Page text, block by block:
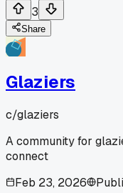
3
Share
Glaziers
c/glaziers
A community for
connect
Feb 23, 2026